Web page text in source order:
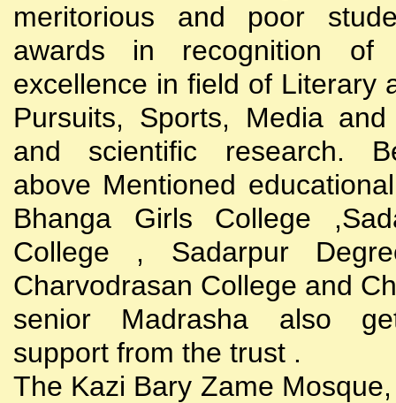
meritorious and poor
awards in recognition of
excellence in field of Literary
Pursuits, Sports, Media and
and scientific research.
above Mentioned
Bhanga Girls College
College , Sadarpur
Charvodrasan College and
senior Madrasha also
support from the trust .
The Kazi Bary Zame